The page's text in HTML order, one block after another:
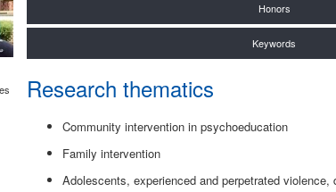
Honors
Keywords
Research thematics
Community intervention in psychoeducation
Family intervention
Adolescents, experienced and perpetrated violence,